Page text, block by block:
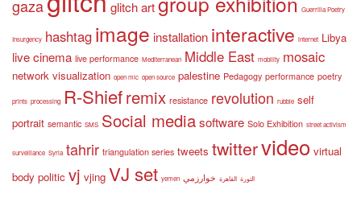
gaza glitch art Guerrilla Poetry
Insurgency hashtag image installation interactive internet Libya
live cinema live performance Mediterranean Middle East mobility mosaic
network visualization open mic open source palestine Pedagogy performance poetry
prints processing R-Shiefremix resistance revolution rubble self
portrait semantic SMS Social mediasoftware Solo Exhibition street activism
surveillance Syria tahrir triangulation series tweets twittervideo virtual
body politic vj vjing VJ set yemen الثورة القاهرة خوارزمي